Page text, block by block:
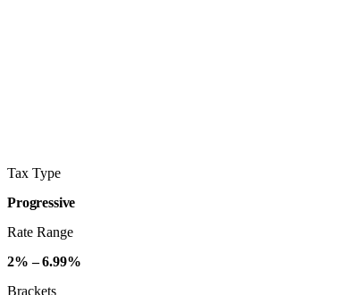
Tax Type
Progressive
Rate Range
2% – 6.99%
Brackets